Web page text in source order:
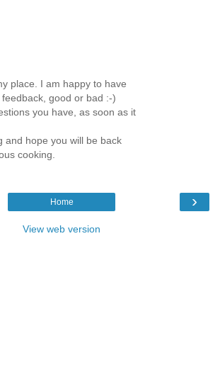
place. I am happy to have
good or bad :-)
you have, as soon as it
and hope you will be back
cooking.
›
Home
View web version